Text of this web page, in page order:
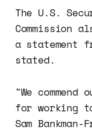
The U.S.
Commission
a statement
stated.
"We
for working
Sam